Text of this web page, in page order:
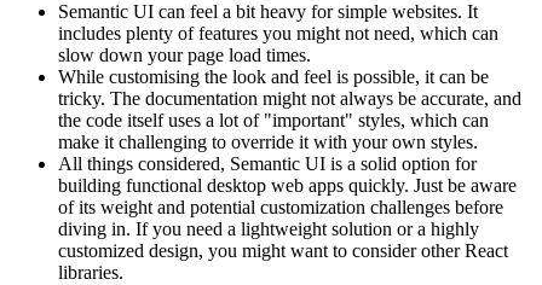
Semantic UI can feel a bit heavy for simple websites. It
includes plenty of features you might not need, which can
slow down your page load times.
While customising the look and feel is possible, it can be
tricky. The documentation might not always be accurate, and
the code itself uses a lot of "important" styles, which can
make it challenging to override it with your own styles.
All things considered, Semantic UI is a solid option for
building functional desktop web apps quickly. Just be aware
of its weight and potential customization challenges before
diving in. If you need a lightweight solution or a highly
customized design, you might want to consider other React
libraries.